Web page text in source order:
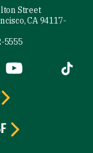
Street
CA 94117-
5555
is external)
YouTube (link is
Tiktok